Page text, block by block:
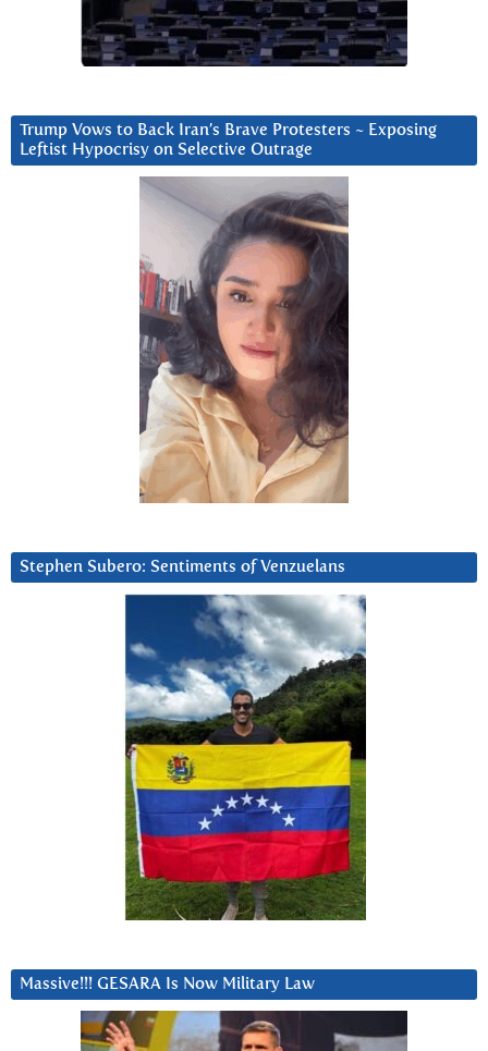
Trump Vows to Back Iran’s Brave Protesters ~ Exposing
Leftist Hypocrisy on Selective Outrage
Stephen Subero: Sentiments of Venzuelans
Massive!!! GESARA Is Now Military Law